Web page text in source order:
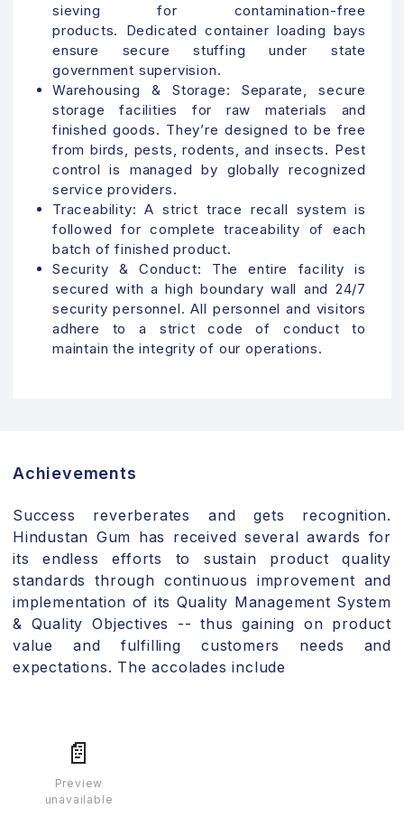
sieving for contamination-free
products. Dedicated container loading bays
ensure secure stuffing under state
government supervision.
Warehousing & Storage: Separate, secure
storage facilities for raw materials and
finished goods. They’re designed to be free
from birds, pests, rodents, and insects. Pest
control is managed by globally recognized
service providers.
Traceability:A strict trace recall system is
followed for complete traceability of each
batch of finished product.
Security & Conduct: The entire facility is
secured with a high boundary wall and 24/7
security personnel. All personnel and visitors
adhere to a strict code of conduct to
maintain the integrity of our operations.
Achievements
Success reverberates and gets recognition.
Hindustan Gum has received several awards for
its endless efforts to sustain product quality
standards through continuous improvement and
implementation of its Quality Management System
& Quality Objectives -- thus gaining on product
value and fulfilling customers needs and
expectations. The accolades include
📄
Preview
unavailable